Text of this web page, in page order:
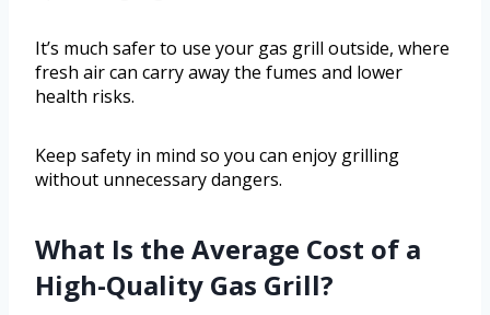
It’s much safer to use your gas grill outside, where
fresh air can carry away the fumes and lower
health risks.
Keep safety in mind so you can enjoy grilling
without unnecessary dangers.
What Is the Average Cost of a
High-Quality Gas Grill?